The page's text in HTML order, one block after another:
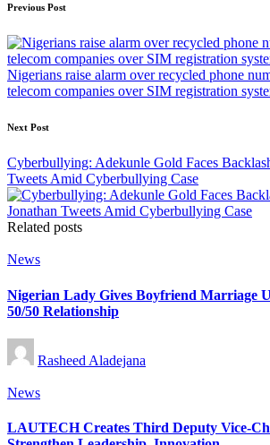
Post
navigation
Previous Post
Nigerians raise alarm over recycled phone
telecom companies over SIM registration
Next Post
Cyberbullying: Adekunle Gold Faces
Tweets Amid Cyberbullying Case
Related posts
Posted
News
Nigerian Lady Gives Boyfriend Marriage
50/50 Relationship
Posted
by
Rasheed Aladejana
Posted
News
LAUTECH Creates Third Deputy Vice-